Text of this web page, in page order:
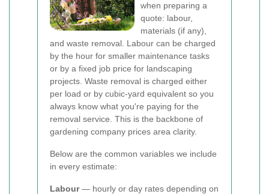
when preparing a
quote: labour,
materials (if any),
and waste removal. Labour can be charged
by the hour for smaller maintenance tasks
or by a fixed job price for landscaping
projects. Waste removal is charged either
per load or by cubic-yard equivalent so you
always know what you're paying for the
removal service. This is the backbone of
gardening company prices area clarity.
Below are the common variables we include
in every estimate:
Labour— hourly or day rates depending on